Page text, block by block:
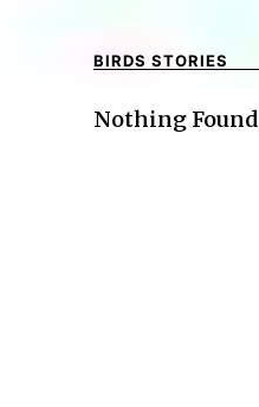
BIRDS STORIES
Nothing Found